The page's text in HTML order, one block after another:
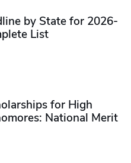
by State for 2026-
List
for High
National Merit